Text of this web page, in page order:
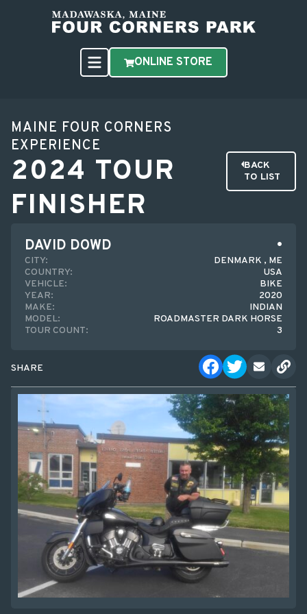
ONLINE STORE
MAINE FOUR CORNERS
EXPERIENCE
2024 TOUR
FINISHER
BACK
TO LIST
DAVID DOWD
CITY:
DENMARK , ME
COUNTRY:
USA
VEHICLE:
BIKE
YEAR:
2020
MAKE:
INDIAN
MODEL:
ROADMASTER DARK HORSE
TOUR COUNT:
3
SHARE